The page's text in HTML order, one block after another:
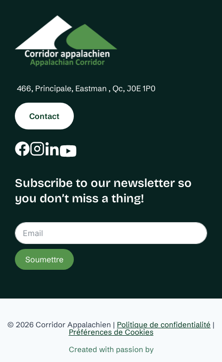
466, Principale, Eastman , Qc, J0E 1P0
Contact
Subscribe to our newsletter so
you don’t miss a thing!
Soumettre
© 2026 Corridor Appalachien | Politique de confidentialité |
Préférences de Cookies
Created with passion by